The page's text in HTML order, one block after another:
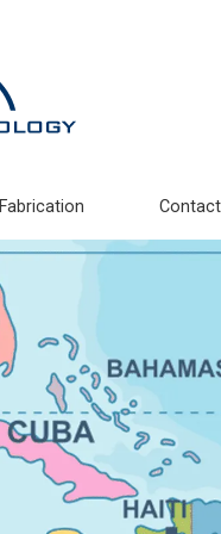
Fabrication Contact